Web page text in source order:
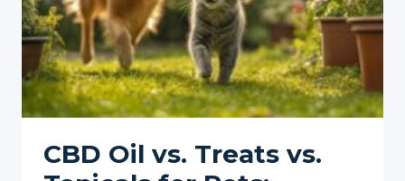
CBD Oil vs. Treats vs.